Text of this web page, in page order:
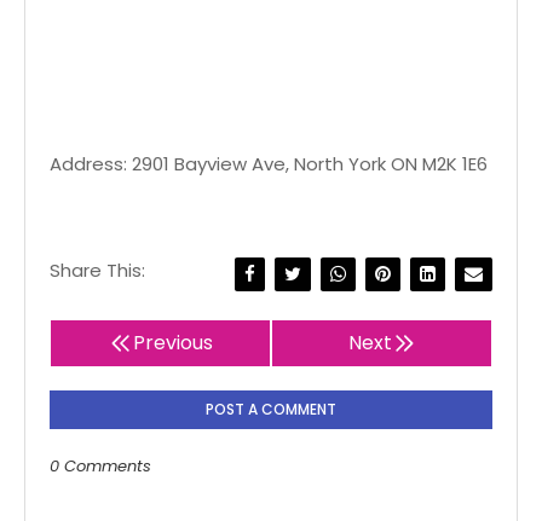
Address: 2901 Bayview Ave, North York ON M2K 1E6
Share This:
Previous Next
POST A COMMENT
0 Comments